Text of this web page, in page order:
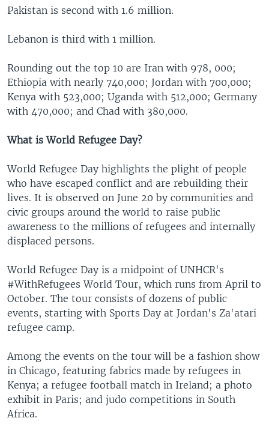
Pakistan is second with 1.6 million.
Lebanon is third with 1 million.
Rounding out the top 10 are Iran with 978, 000;
Ethiopia with nearly 740,000; Jordan with 700,000;
Kenya with 523,000; Uganda with 512,000; Germany
with 470,000; and Chad with 380,000.
What is World Refugee Day?
World Refugee Day highlights the plight of people
who have escaped conflict and are rebuilding their
lives. It is observed on June 20 by communities and
civic groups around the world to raise public
awareness to the millions of refugees and internally
displaced persons.
World Refugee Day is a midpoint of UNHCR's
#WithRefugees World Tour, which runs from April to
October. The tour consists of dozens of public
events, starting with Sports Day at Jordan's Za'atari
refugee camp.
Among the events on the tour will be a fashion show
in Chicago, featuring fabrics made by refugees in
Kenya; a refugee football match in Ireland; a photo
exhibit in Paris; and judo competitions in South
Africa.